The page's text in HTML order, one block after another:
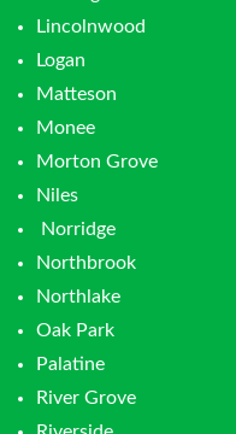
Lincolnwood
Logan
Matteson
Monee
Morton Grove
Niles
Norridge
Northbrook
Northlake
Oak Park
Palatine
River Grove